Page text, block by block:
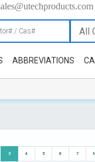
ABBREVIATIONS
3 4 5 6 7